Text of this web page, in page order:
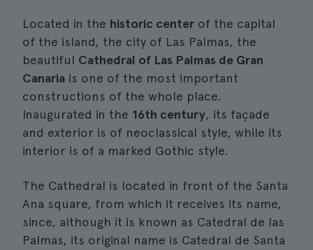
Located in the historic center of the capital
of the island, the city of Las Palmas, the
beautiful Cathedral of Las Palmas de Gran
Canaria is one of the most important
constructions of the whole place.
Inaugurated in the 16th century, its façade
and exterior is of neoclassical style, while its
interior is of a marked Gothic style.
The Cathedral is located in front of the Santa
Ana square, from which it receives its name,
since, although it is known as Catedral de las
Palmas, its original name is Catedral de Santa